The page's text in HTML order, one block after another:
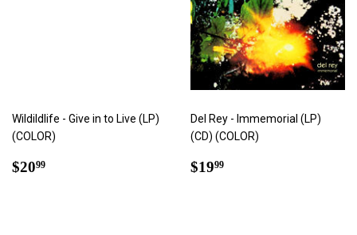
Wildildlife - Give in to Live (LP)
(COLOR)
Regular
$2099
Del Rey - Immemorial (LP)
(CD) (COLOR)
Regular
$1999